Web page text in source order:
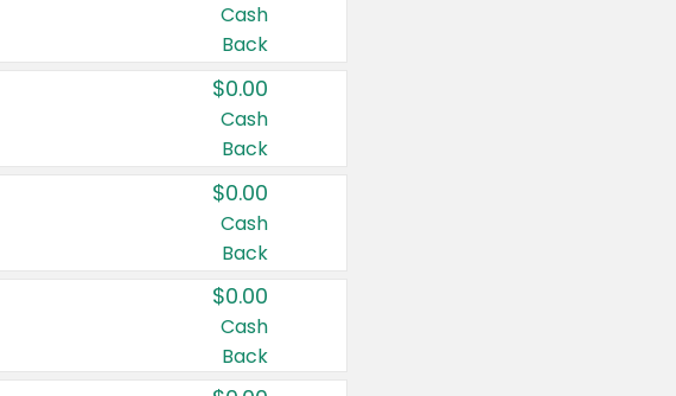
Cash
Back
$0.00
Cash
Back
$0.00
Cash
Back
$0.00
Cash
Back